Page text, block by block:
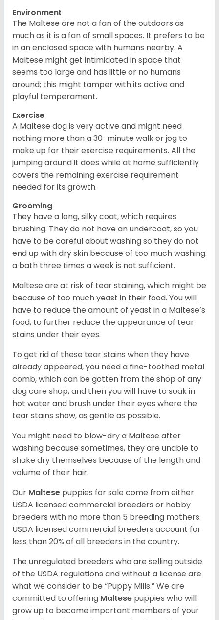
Environment
The Maltese are not a fan of the outdoors as
much as it is a fan of small spaces. It prefers to be
in an enclosed space with humans nearby. A
Maltese might get intimidated in space that
seems too large and has little or no humans
around; this might tamper with its active and
playful temperament.
Exercise
A Maltese dog is very active and might need
nothing more than a 30-minute walk or jog to
make up for their exercise requirements. All the
jumping around it does while at home sufficiently
covers the remaining exercise requirement
needed for its growth.
Grooming
They have a long, silky coat, which requires
brushing. They do not have an undercoat, so you
have to be careful about washing so they do not
end up with dry skin because of too much washing.
a bath three times a week is not sufficient.
Maltese are at risk of tear staining, which might be
because of too much yeast in their food. You will
have to reduce the amount of yeast in a Maltese’s
food, to further reduce the appearance of tear
stains under their eyes.
To get rid of these tear stains when they have
already appeared, you need a fine-toothed metal
comb, which can be gotten from the shop of any
dog care shop, and then you will have to soak in
hot water and brush under their eyes where the
tear stains show, as gentle as possible.
You might need to blow-dry a Maltese after
washing because sometimes, they are unable to
shake dry themselves because of the length and
volume of their hair.
Our Maltese puppies for sale come from either
USDA licensed commercial breeders or hobby
breeders with no more than 5 breeding mothers.
USDA licensed commercial breeders account for
less than 20% of all breeders in the country.
The unregulated breeders who are selling outside
of the USDA regulations and without a license are
what we consider to be “Puppy Mills.” We are
committed to offering Maltese puppies who will
grow up to become important members of your